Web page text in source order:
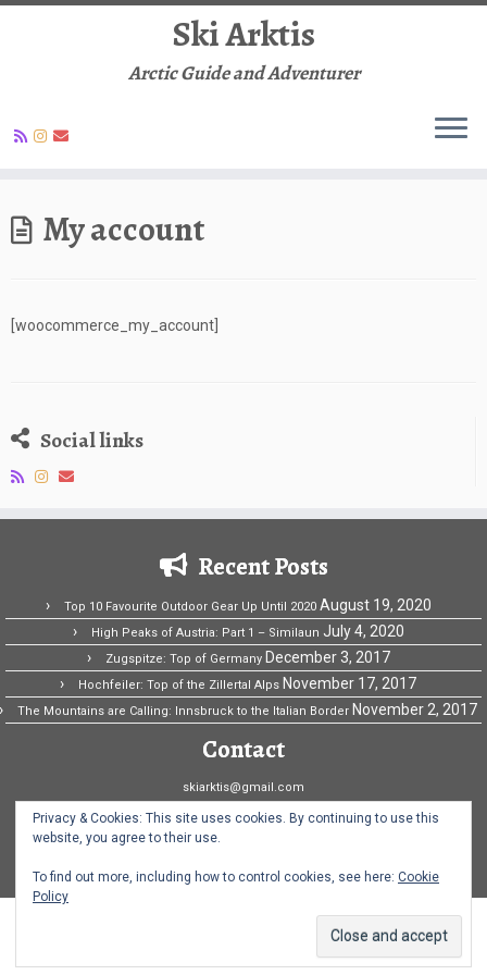
to
content
Ski Arktis
Arctic Guide and Adventurer
My account
[woocommerce_my_account]
Social links
Recent Posts
Top 10 Favourite Outdoor Gear Up Until 2020 August 19, 2020
High Peaks of Austria: Part 1 – Similaun July 4, 2020
Zugspitze: Top of Germany December 3, 2017
Hochfeiler: Top of the Zillertal Alps November 17, 2017
The Mountains are Calling: Innsbruck to the Italian Border November 2, 2017
Contact
skiarktis@gmail.com
Ski Arktis Fridriksson
Designed with theCustomizr theme·
Privacy & Cookies: This site uses cookies. By continuing to use this
website, you agree to their use.
To find out more, including how to control cookies, see here: Cookie
Policy